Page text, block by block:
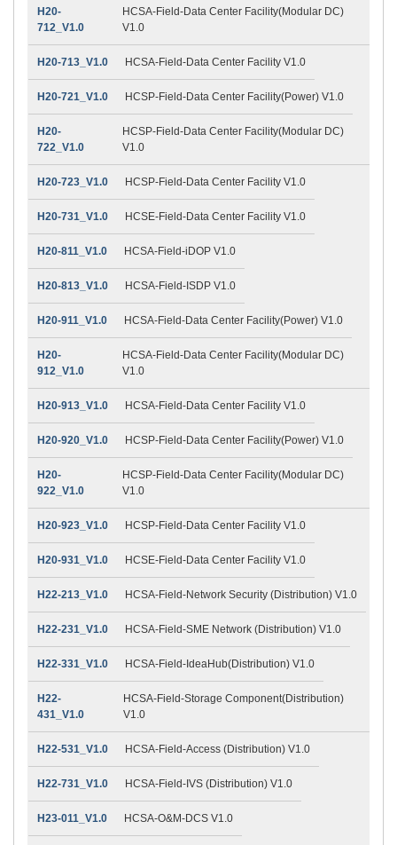
H20-
712_V1.0
HCSA-Field-Data Center Facility(Modular DC)
V1.0
H20-713_V1.0 HCSA-Field-Data Center Facility V1.0
H20-721_V1.0 HCSP-Field-Data Center Facility(Power) V1.0
H20-
722_V1.0
HCSP-Field-Data Center Facility(Modular DC)
V1.0
H20-723_V1.0 HCSP-Field-Data Center Facility V1.0
H20-731_V1.0 HCSE-Field-Data Center Facility V1.0
H20-811_V1.0 HCSA-Field-iDOP V1.0
H20-813_V1.0 HCSA-Field-ISDP V1.0
H20-911_V1.0 HCSA-Field-Data Center Facility(Power) V1.0
H20-
912_V1.0
HCSA-Field-Data Center Facility(Modular DC)
V1.0
H20-913_V1.0 HCSA-Field-Data Center Facility V1.0
H20-920_V1.0 HCSP-Field-Data Center Facility(Power) V1.0
H20-
922_V1.0
HCSP-Field-Data Center Facility(Modular DC)
V1.0
H20-923_V1.0 HCSP-Field-Data Center Facility V1.0
H20-931_V1.0 HCSE-Field-Data Center Facility V1.0
H22-213_V1.0 HCSA-Field-Network Security (Distribution) V1.0
H22-231_V1.0 HCSA-Field-SME Network (Distribution) V1.0
H22-331_V1.0 HCSA-Field-IdeaHub(Distribution) V1.0
H22-
431_V1.0
HCSA-Field-Storage Component(Distribution)
V1.0
H22-531_V1.0 HCSA-Field-Access (Distribution) V1.0
H22-731_V1.0 HCSA-Field-IVS (Distribution) V1.0
H23-011_V1.0 HCSA-O&M-DCS V1.0